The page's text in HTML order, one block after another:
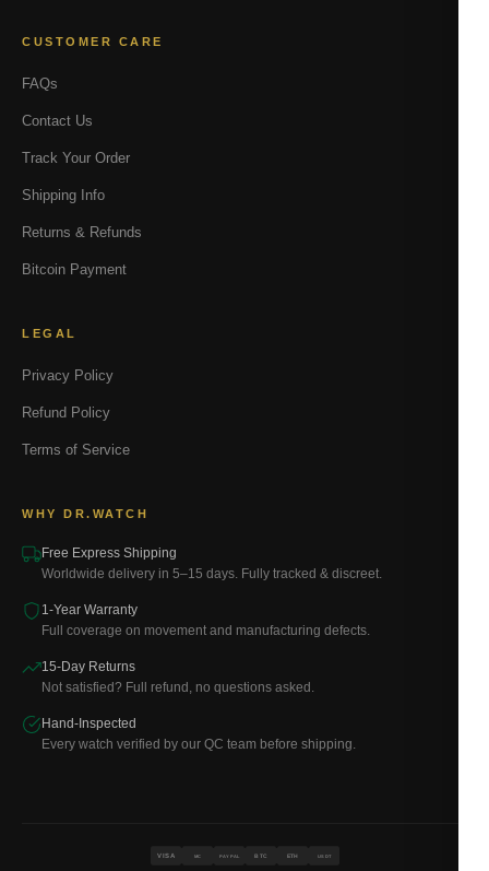
CUSTOMER CARE
FAQs
Contact Us
Track Your Order
Shipping Info
Returns & Refunds
Bitcoin Payment
LEGAL
Privacy Policy
Refund Policy
Terms of Service
WHY DR.WATCH
Free Express Shipping
Worldwide delivery in 5–15 days. Fully tracked & discreet.
1-Year Warranty
Full coverage on movement and manufacturing defects.
15-Day Returns
Not satisfied? Full refund, no questions asked.
Hand-Inspected
Every watch verified by our QC team before shipping.
VISA MC PAYPAL BTC ETH USDT